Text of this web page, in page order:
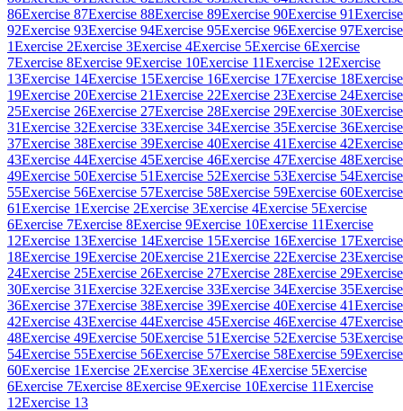
86Exercise 87Exercise 88Exercise 89Exercise 90Exercise 91Exercise
92Exercise 93Exercise 94Exercise 95Exercise 96Exercise 97Exercise
1Exercise 2Exercise 3Exercise 4Exercise 5Exercise 6Exercise
7Exercise 8Exercise 9Exercise 10Exercise 11Exercise 12Exercise
13Exercise 14Exercise 15Exercise 16Exercise 17Exercise 18Exercise
19Exercise 20Exercise 21Exercise 22Exercise 23Exercise 24Exercise
25Exercise 26Exercise 27Exercise 28Exercise 29Exercise 30Exercise
31Exercise 32Exercise 33Exercise 34Exercise 35Exercise 36Exercise
37Exercise 38Exercise 39Exercise 40Exercise 41Exercise 42Exercise
43Exercise 44Exercise 45Exercise 46Exercise 47Exercise 48Exercise
49Exercise 50Exercise 51Exercise 52Exercise 53Exercise 54Exercise
55Exercise 56Exercise 57Exercise 58Exercise 59Exercise 60Exercise
61Exercise 1Exercise 2Exercise 3Exercise 4Exercise 5Exercise
6Exercise 7Exercise 8Exercise 9Exercise 10Exercise 11Exercise
12Exercise 13Exercise 14Exercise 15Exercise 16Exercise 17Exercise
18Exercise 19Exercise 20Exercise 21Exercise 22Exercise 23Exercise
24Exercise 25Exercise 26Exercise 27Exercise 28Exercise 29Exercise
30Exercise 31Exercise 32Exercise 33Exercise 34Exercise 35Exercise
36Exercise 37Exercise 38Exercise 39Exercise 40Exercise 41Exercise
42Exercise 43Exercise 44Exercise 45Exercise 46Exercise 47Exercise
48Exercise 49Exercise 50Exercise 51Exercise 52Exercise 53Exercise
54Exercise 55Exercise 56Exercise 57Exercise 58Exercise 59Exercise
60Exercise 1Exercise 2Exercise 3Exercise 4Exercise 5Exercise
6Exercise 7Exercise 8Exercise 9Exercise 10Exercise 11Exercise
12Exercise 13